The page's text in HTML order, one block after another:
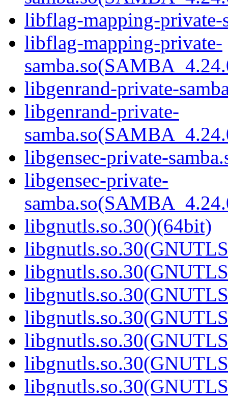
libflag-mapping-private-
libflag-mapping-private-
libgenrand-private-
libgenrand-private-
libgensec-private-
libgensec-private-
libgnutls.so.30()(64bit)